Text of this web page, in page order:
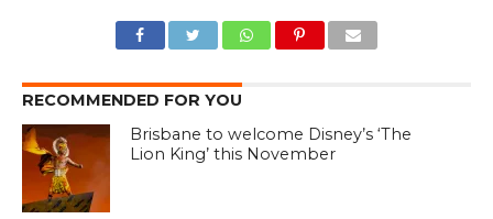
RECOMMENDED FOR YOU
Brisbane to welcome Disney’s ‘The
Lion King’ this November